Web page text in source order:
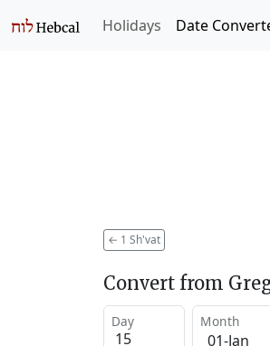
Holidays Date
← 1 Sh'vat
Convert from
Day Month